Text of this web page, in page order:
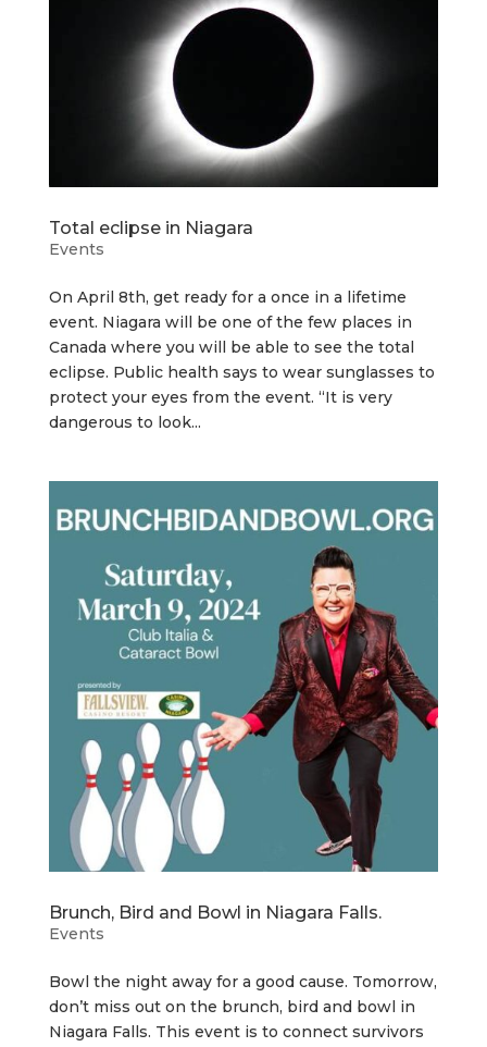
Total eclipse in Niagara
Events
On April 8th, get ready for a once in a lifetime
event. Niagara will be one of the few places in
Canada where you will be able to see the total
eclipse. Public health says to wear sunglasses to
protect your eyes from the event. “It is very
dangerous to look...
Brunch, Bird and Bowl in Niagara Falls.
Events
Bowl the night away for a good cause. Tomorrow,
don’t miss out on the brunch, bird and bowl in
Niagara Falls. This event is to connect survivors